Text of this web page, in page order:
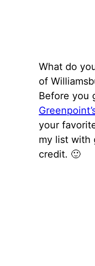
What do
of
Before you
your
my list with
credit. 🙂